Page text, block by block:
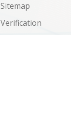
Sitemap
Verification